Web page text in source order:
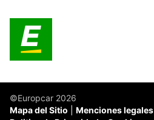
©Europcar 2026
Mapa del Sitio
Menciones legales